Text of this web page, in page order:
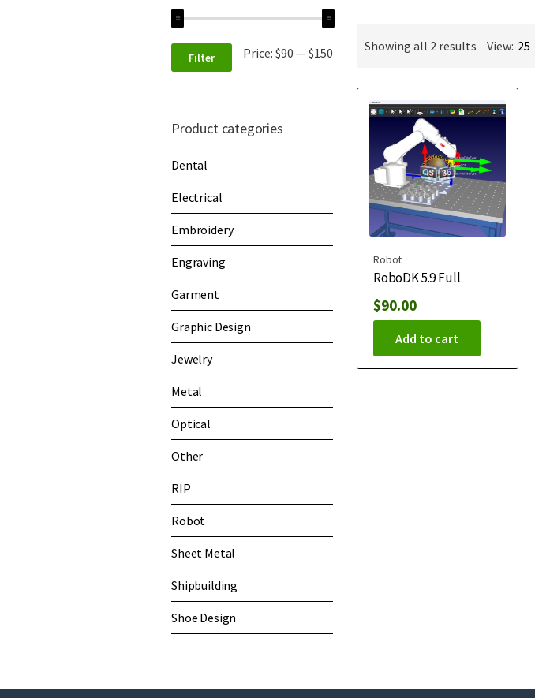
Showing all 2 results View: 25
Robot
RoboDK 5.9 Full
$90.00
Add to cart
Filter Price: $90 —$150
Product categories
Dental
Electrical
Embroidery
Engraving
Garment
Graphic Design
Jewelry
Metal
Optical
Other
RIP
Robot
Sheet Metal
Shipbuilding
Shoe Design